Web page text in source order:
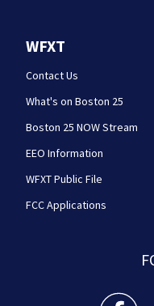
WFXT
Contact Us
What's on Boston 25
Boston 25 NOW Stream
EEO Information
WFXT Public File
FCC Applications
Boston